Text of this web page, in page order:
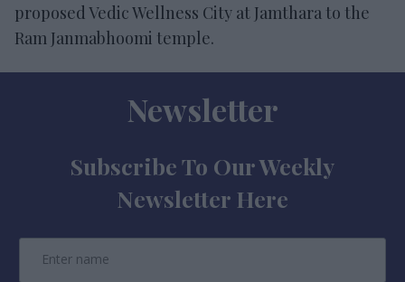
proposed Vedic Wellness City at Jamthara to the
Ram Janmabhoomi temple.
Newsletter
Subscribe To Our Weekly
Newsletter Here